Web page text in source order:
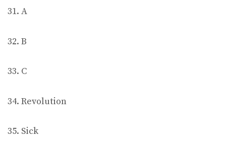
31. A
32. B
33. C
34. Revolution
35. Sick